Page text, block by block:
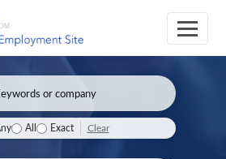
All Exact Clear